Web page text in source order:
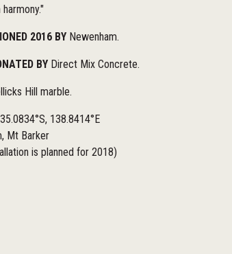
2016 BY Newenham.
BY Direct Mix Concrete.
Hill marble.
138.8414°E
Mt Barker
is planned for 2018)